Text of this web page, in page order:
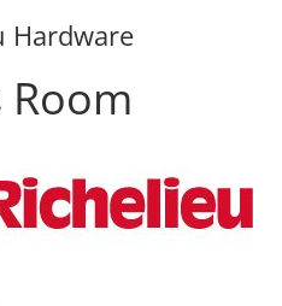
Hardware
Room